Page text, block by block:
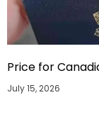
Price for
July 15, 2026